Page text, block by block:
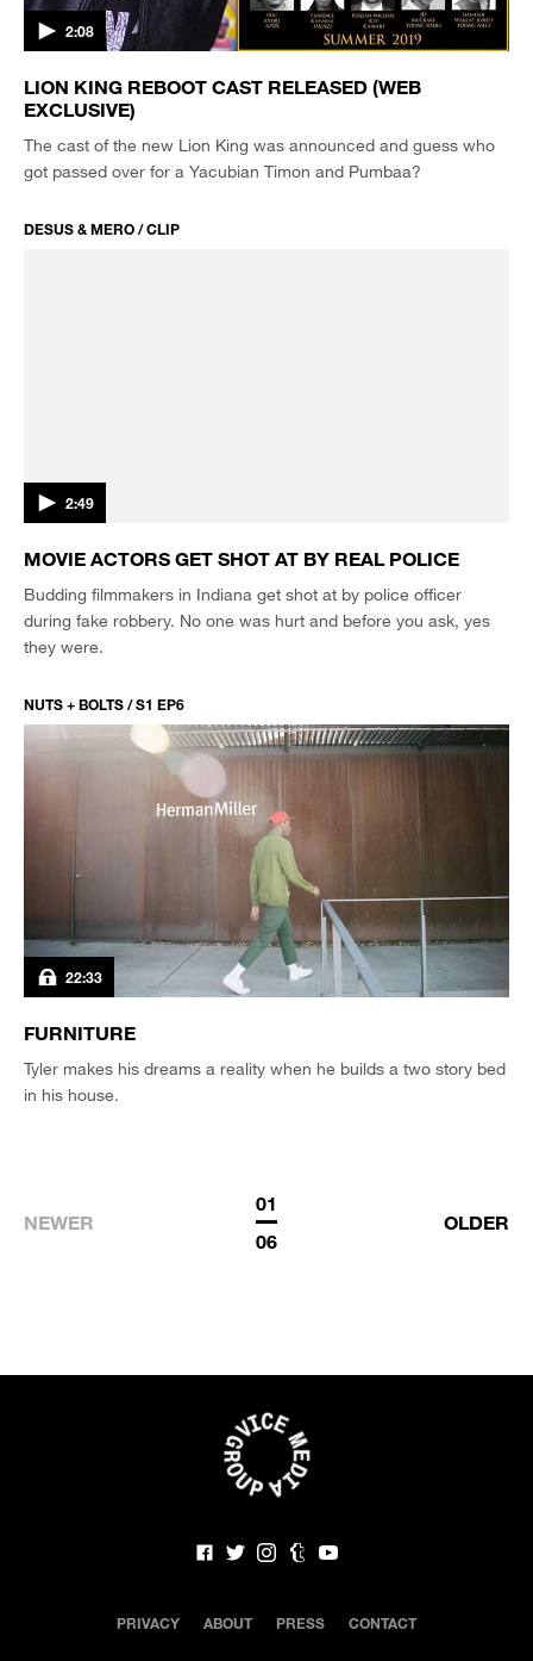
2:08
LION KING REBOOT CAST RELEASED (WEB
EXCLUSIVE)
The cast of the new Lion King was announced and guess who
got passed over for a Yacubian Timon and Pumbaa?
DESUS & MERO / CLIP
2:49
MOVIE ACTORS GET SHOT AT BY REAL POLICE
Budding filmmakers in Indiana get shot at by police officer
during fake robbery. No one was hurt and before you ask, yes
they were.
NUTS + BOLTS / S1 EP6
22:33
FURNITURE
Tyler makes his dreams a reality when he builds a two story bed
in his house.
NEWER
01
06
OLDER
PRIVACY ABOUT PRESS CONTACT